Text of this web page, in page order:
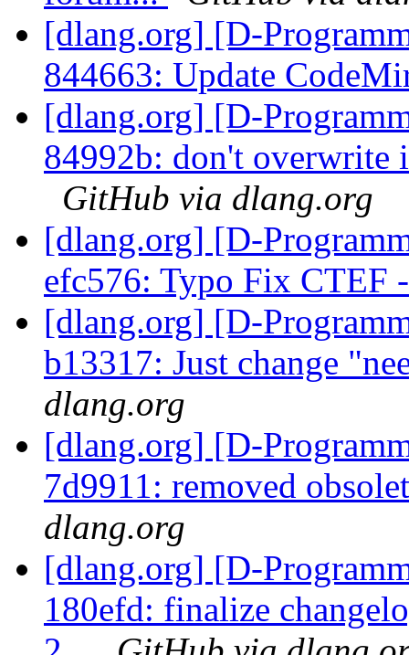
[dlang.org] [D-
844663: Update
[dlang.org] [D-
84992b: don't overwrite
GitHub via dlang.org
[dlang.org] [D-
efc576: Typo Fix CTEF
[dlang.org] [D-
b13317: Just change
dlang.org
[dlang.org] [D-
7d9911: removed
dlang.org
[dlang.org] [D-
180efd: finalize